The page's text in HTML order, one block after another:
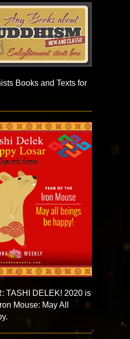
Books and Texts for
TASHI DELEK! 2020 is
Mouse: May All